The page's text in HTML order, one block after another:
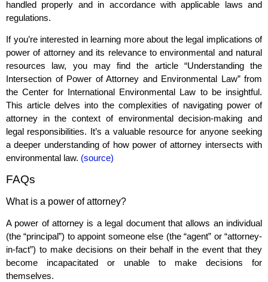
handled properly and in accordance with applicable laws and
regulations.
If you’re interested in learning more about the legal implications of
power of attorney and its relevance to environmental and natural
resources law, you may find the article “Understanding the
Intersection of Power of Attorney and Environmental Law” from
the Center for International Environmental Law to be insightful.
This article delves into the complexities of navigating power of
attorney in the context of environmental decision-making and
legal responsibilities. It’s a valuable resource for anyone seeking
a deeper understanding of how power of attorney intersects with
environmental law. (source)
FAQs
What is a power of attorney?
A power of attorney is a legal document that allows an individual
(the “principal”) to appoint someone else (the “agent” or “attorney-
in-fact”) to make decisions on their behalf in the event that they
become incapacitated or unable to make decisions for
themselves.